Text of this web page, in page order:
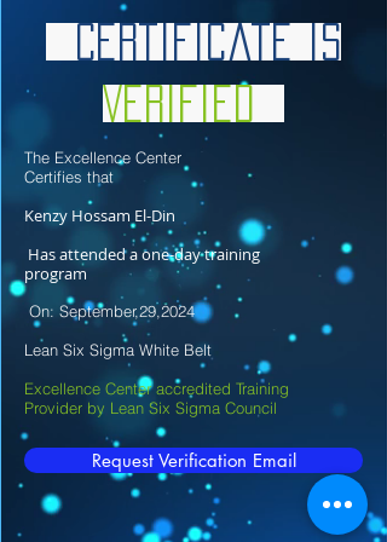
Certificate is
Verified
The Excellence Center
Certifies that
Kenzy Hossam El-Din
Has attended a one-day training
program
On: September,29,2024
Lean Six Sigma White Belt
Excellence Center accredited Training
Provider by Lean Six Sigma Council
Request Verification Email